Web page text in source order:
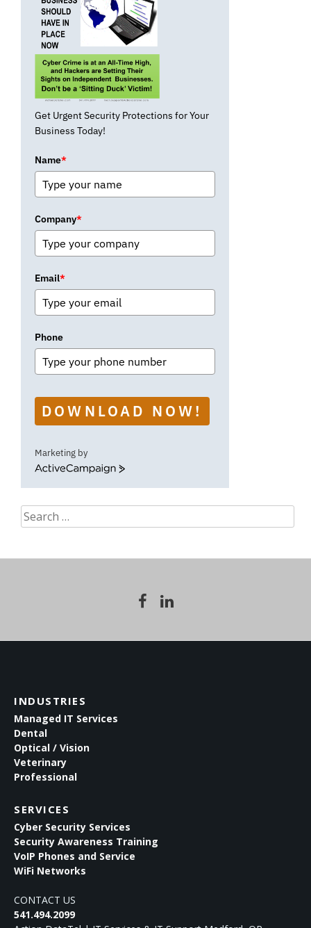
Get Urgent Security Protections for Your
Business Today!
Name*
Company*
Email*
Phone
DOWNLOAD NOW!
Marketing by
ActiveCampaign
Search
for:
INDUSTRIES
Managed IT Services
Dental
Optical / Vision
Veterinary
Professional
SERVICES
Cyber Security Services
Security Awareness Training
VoIP Phones and Service
WiFi Networks
CONTACT US
541.494.2099